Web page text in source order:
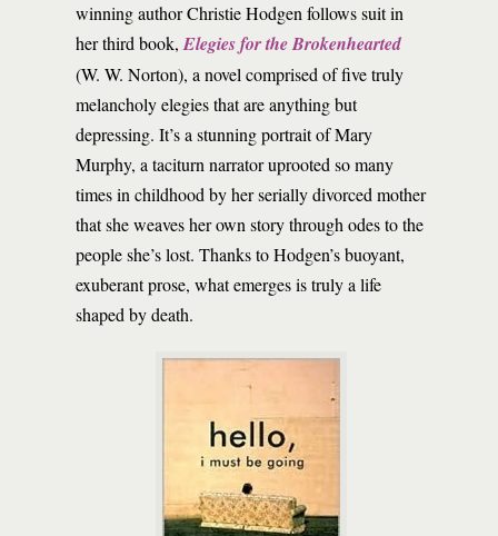
winning author Christie Hodgen follows suit in
her third book, Elegies for the Brokenhearted
(W. W. Norton), a novel comprised of five truly
melancholy elegies that are anything but
depressing. It’s a stunning portrait of Mary
Murphy, a taciturn narrator uprooted so many
times in childhood by her serially divorced mother
that she weaves her own story through odes to the
people she’s lost. Thanks to Hodgen’s buoyant,
exuberant prose, what emerges is truly a life
shaped by death.